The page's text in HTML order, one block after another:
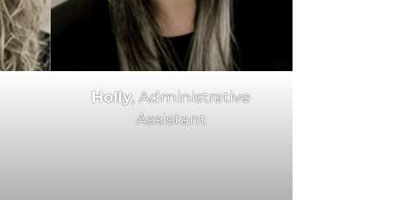
Holly, Administrative
Assistant